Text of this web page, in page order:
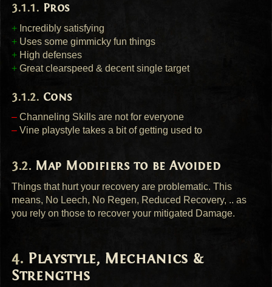
Pros
+ Incredibly satisfying
+ Uses some gimmicky fun things
+ High defenses
+ Great clearspeed & decent single target
Cons
– Channeling Skills are not for everyone
– Vine playstyle takes a bit of getting used to
Map Modifiers to be Avoided
Things that hurt your recovery are problematic. This
means, No Leech, No Regen, Reduced Recovery, .. as
you rely on those to recover your mitigated Damage.
Playstyle, Mechanics &
Strengths